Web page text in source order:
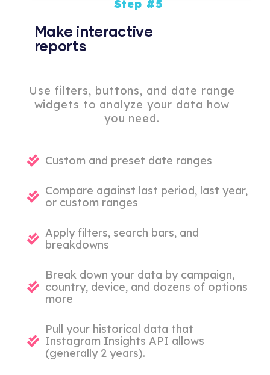
Step #5
Make interactive
reports
Use filters, buttons, and date range
widgets to analyze your data how
you need.
Custom and preset date ranges
Compare against last period, last year,
or custom ranges
Apply filters, search bars, and
breakdowns
Break down your data by campaign,
country, device, and dozens of options
more
Pull your historical data that
Instagram Insights API allows
(generally 2 years).